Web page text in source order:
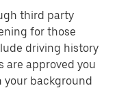
third party
for those
driving history
are approved you
your background